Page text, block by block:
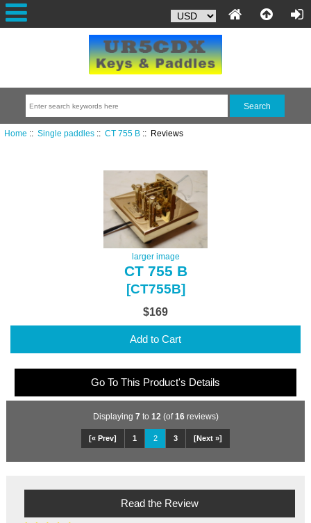
Home :: Single paddles:: CT 755 B:: Reviews
larger image
CT 755 B
[CT755B]
$169
Add to Cart
Go To This Product's Details
Displaying 7 to 12 (of16reviews)
[« Prev] 1 2 3 [Next »]
Read the Review